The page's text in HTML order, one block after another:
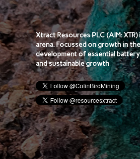
Xtract Resources PLC (AIM:
arena. Focussed on growth in
development of essential
and sustainable growth